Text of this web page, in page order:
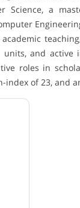
Science, a
and active
roles in
index of 23, and